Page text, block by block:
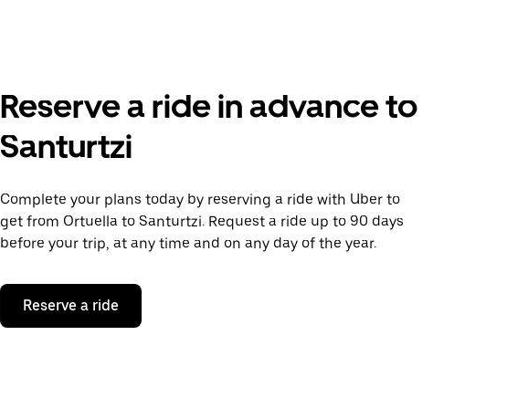
Reserve a ride in advance to
Santurtzi
Complete your plans today by reserving a ride with Uber to
get from Ortuella to Santurtzi. Request a ride up to 90 days
before your trip, at any time and on any day of the year.
Reserve a ride